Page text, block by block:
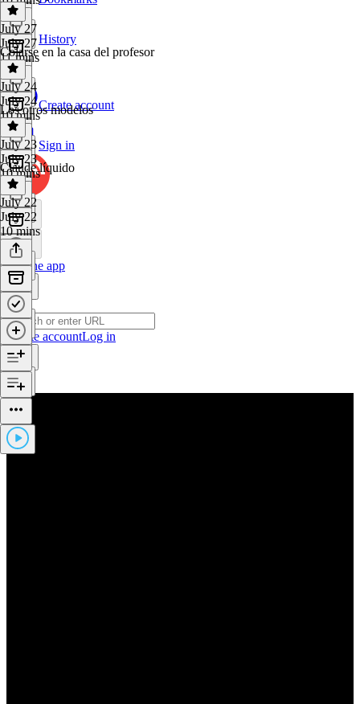
History
Create account
Sign in
Get the app
Create accountLog in
July 27
July 27
11 mins
Colarse en la casa del profesor
July 24
July 24
10 mins
Los otros modelos
July 23
July 23
10 mins
Claude líquido
July 22
July 22
10 mins